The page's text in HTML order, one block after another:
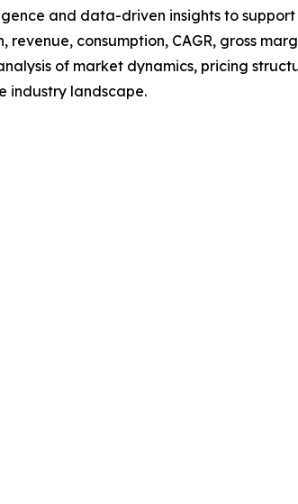
and data-driven insights to
consumption, CAGR, gross
of market dynamics, pricing
industry landscape.